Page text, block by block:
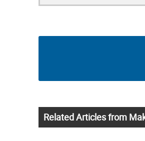
Related Articles from